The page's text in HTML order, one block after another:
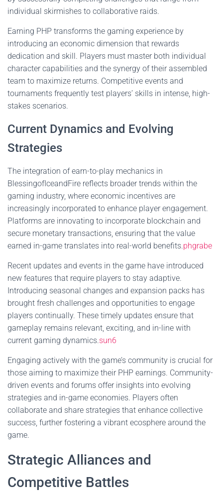
individual skirmishes to collaborative raids.
Earning PHP transforms the gaming experience by
introducing an economic dimension that rewards
dedication and skill. Players must master both individual
character capabilities and the synergy of their assembled
team to maximize returns. Competitive events and
tournaments frequently test players’ skills in intense, high-
stakes scenarios.
Current Dynamics and Evolving
Strategies
The integration of earn-to-play mechanics in
BlessingofIceandFire reflects broader trends within the
gaming industry, where economic incentives are
increasingly incorporated to enhance player engagement.
Platforms are innovating to incorporate blockchain and
secure monetary transactions, ensuring that the value
earned in-game translates into real-world benefits.phgrabe
Recent updates and events in the game have introduced
new features that require players to stay adaptive.
Introducing seasonal changes and expansion packs has
brought fresh challenges and opportunities to engage
players continually. These timely updates ensure that
gameplay remains relevant, exciting, and in-line with
current gaming dynamics.sun6
Engaging actively with the game’s community is crucial for
those aiming to maximize their PHP earnings. Community-
driven events and forums offer insights into evolving
strategies and in-game economies. Players often
collaborate and share strategies that enhance collective
success, further fostering a vibrant ecosphere around the
game.
Strategic Alliances and
Competitive Battles